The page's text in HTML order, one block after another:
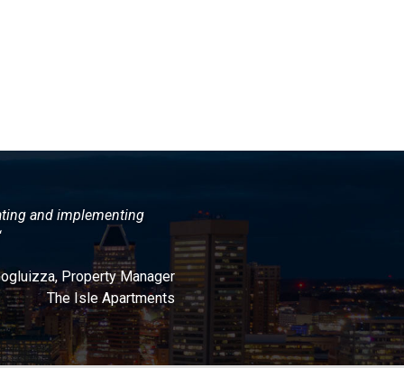
and implementing
Property Manager
The Isle Apartments